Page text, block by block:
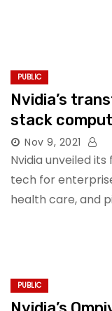
PUBLIC
Nvidia’s
stack
Nov 9, 2021
Nvidia unveiled
tech for
health care, and
PUBLIC